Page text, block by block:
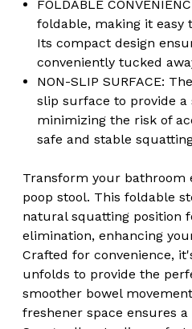
FOLDABLE
foldable, making it easy
Its compact design
conveniently tucked
NON-SLIP SURFACE:
slip surface to provide a
minimizing the risk of
safe and stable
Transform your bathroom
poop stool. This foldable
natural squatting position
elimination, enhancing
Crafted for convenience,
unfolds to provide the
smoother bowel
freshener space ensures